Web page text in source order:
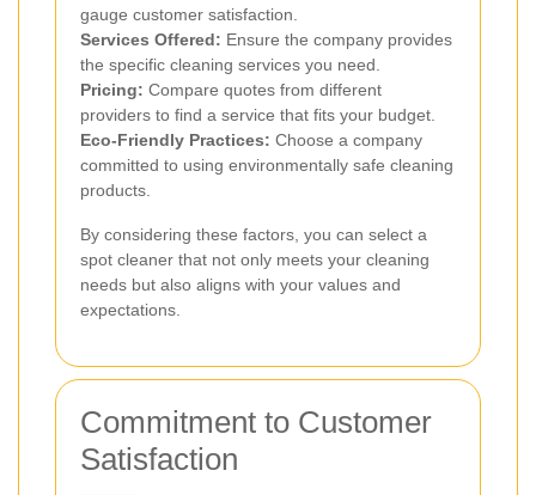
gauge customer satisfaction.
Services Offered: Ensure the company provides
the specific cleaning services you need.
Pricing: Compare quotes from different
providers to find a service that fits your budget.
Eco-Friendly Practices: Choose a company
committed to using environmentally safe cleaning
products.
By considering these factors, you can select a
spot cleaner that not only meets your cleaning
needs but also aligns with your values and
expectations.
Commitment to Customer
Satisfaction